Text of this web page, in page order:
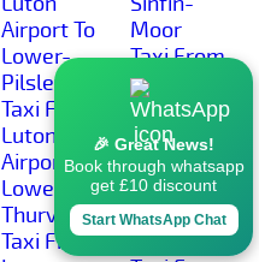
Airport To
Lower-
Pilsley
Taxi From
Luton
Airport To
Lower-
Thurvaston
Taxi From
Moor
Taxi From
Luton
Airport To
Sinfin
Taxi From
Luton
Airport To
Slack
🎉 Great News!
Book through whatsapp
get £10 discount
Start WhatsApp Chat